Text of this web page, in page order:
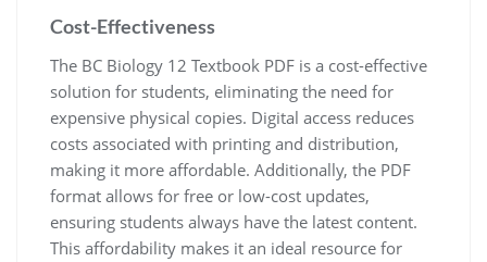
Cost-Effectiveness
The BC Biology 12 Textbook PDF is a cost-effective
solution for students, eliminating the need for
expensive physical copies. Digital access reduces
costs associated with printing and distribution,
making it more affordable. Additionally, the PDF
format allows for free or low-cost updates,
ensuring students always have the latest content.
This affordability makes it an ideal resource for